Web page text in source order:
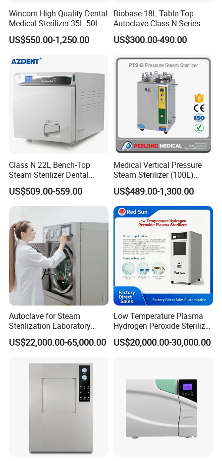
Wincom High Quality Dental
Medical Sterilizer 35L 50L
75L 100L Vertical Pressure
Steam Sterlizer
US$550.00-1,250.00
Biobase 18L Table Top
Autoclave Class N Series
Sterilizer for Lab
US$300.00-490.00
Class N 22L Bench-Top
Steam Sterilizer Dental
Autoclave
US$509.00-559.00
Medical Vertical Pressure
Steam Sterilizer (100L)
(PTS-B100L)
US$489.00-1,300.00
Autoclave for Steam
Sterilization Laboratory
Culcure Medium
US$22,000.00-65,000.00
Low Temperature Plasma
Hydrogen Peroxide Sterilizer
Equipment for Medical
Device
US$20,000.00-30,000.00